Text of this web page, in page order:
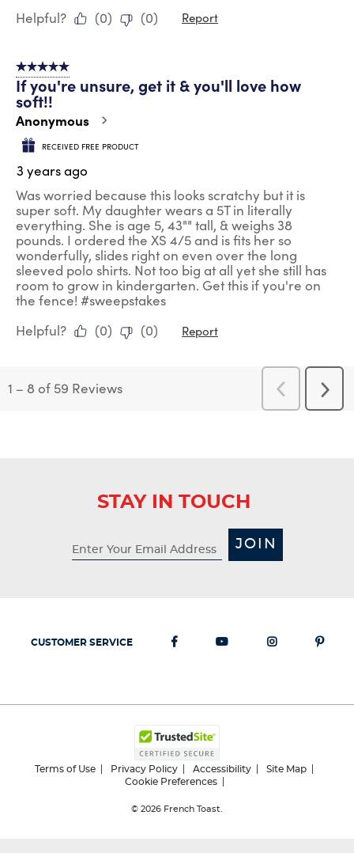
Helpful?
(0) (0) Report
5 out of 5 stars.
If you're unsure, get it & you'll love how
soft!!
Anonymous
RECEIVED FREE PRODUCT
3 years ago
Was worried because this looks scratchy but it is
super soft. My daughter wears a 5T in literally
everything. She is age 5, 43"" tall, & weighs 38
pounds. I ordered the XS 4/5 and is fits her so
wonderfully, slides right on even over the long
sleeved polo shirts. Not too big at all yet she still has
room to grow in kindergarten. Get this if you're on
the fence! #sweepstakes
Helpful?
(0) (0) Report
1 – 8 of 59 Reviews
Previous
Reviews
Next
STAY IN TOUCH
JOIN
CUSTOMER SERVICE
Terms of Use Privacy Policy Accessibility
Site Map
Cookie Preferences
© 2026 French Toast.